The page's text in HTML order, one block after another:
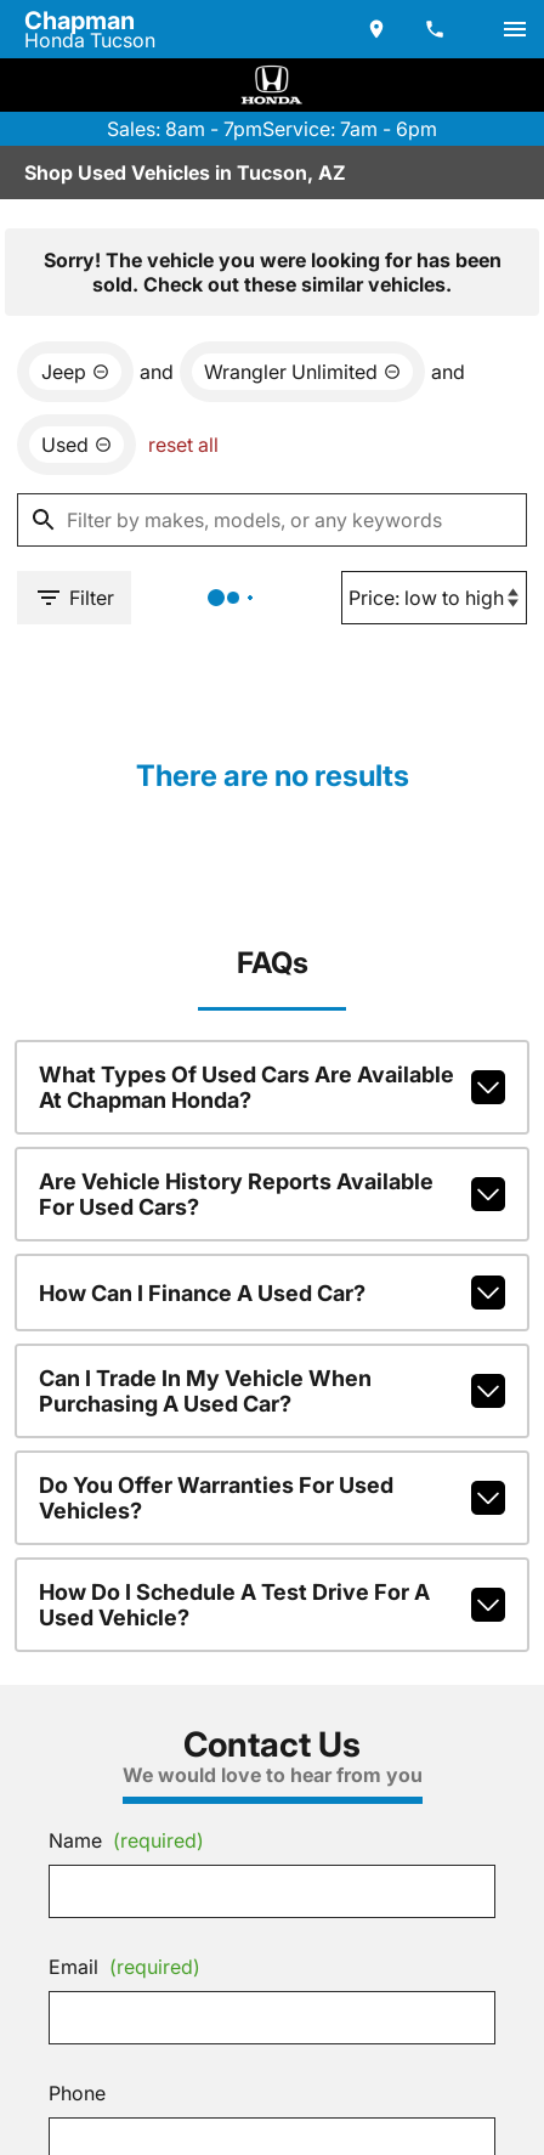
Chapman
Honda Tucson
Sales: 8am - 7pmService: 7am - 6pm
Shop Used Vehicles in Tucson, AZ
Sorry! The vehicle you were looking for has been
sold. Check out these similar vehicles.
Jeep and Wrangler Unlimited and
Used reset all
Filter
There are no results
FAQs
What Types Of Used Cars Are Available
At Chapman Honda?
Are Vehicle History Reports Available
For Used Cars?
How Can I Finance A Used Car?
Can I Trade In My Vehicle When
Purchasing A Used Car?
Do You Offer Warranties For Used
Vehicles?
How Do I Schedule A Test Drive For A
Used Vehicle?
Contact Us
We would love to hear from you
Name (required)
Email (required)
Phone